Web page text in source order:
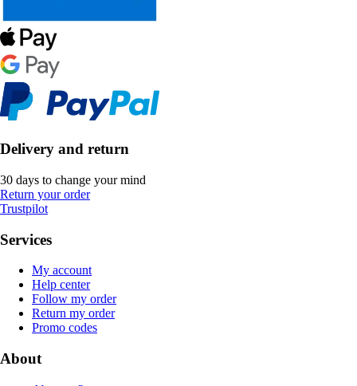
Delivery and return
30 days to change your mind
Return your order
Trustpilot
Services
My account
Help center
Follow my order
Return my order
Promo codes
About